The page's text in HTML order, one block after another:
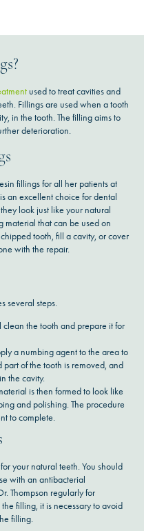
used to treat cavities and
Fillings are used when a tooth
in the tooth. The filling aims to
deterioration.
fillings for all her patients at
an excellent choice for dental
look just like your natural
material that can be used on
tooth, fill a cavity, or cover
with the repair.
several steps.
clean the tooth and prepare it for
a numbing agent to the area to
part of the tooth is removed, and
the cavity.
is then formed to look like
and polishing. The procedure
to complete.
your natural teeth. You should
with an antibacterial
Thompson regularly for
filling, it is necessary to avoid
filling.